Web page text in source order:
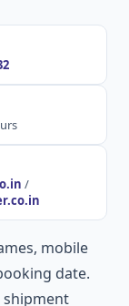
/
mobile
date.
shipment